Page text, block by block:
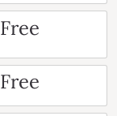
Free
Free